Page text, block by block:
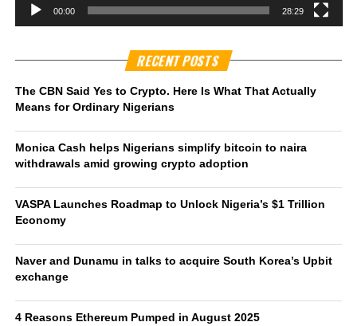
00:00 28:29
RECENT POSTS
The CBN Said Yes to Crypto. Here Is What That Actually
Means for Ordinary Nigerians
Monica Cash helps Nigerians simplify bitcoin to naira
withdrawals amid growing crypto adoption
VASPA Launches Roadmap to Unlock Nigeria’s $1 Trillion
Economy
Naver and Dunamu in talks to acquire South Korea’s Upbit
exchange
4 Reasons Ethereum Pumped in August 2025